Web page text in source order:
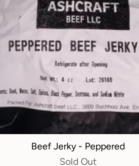
Beef Jerky - Peppered
Sold Out